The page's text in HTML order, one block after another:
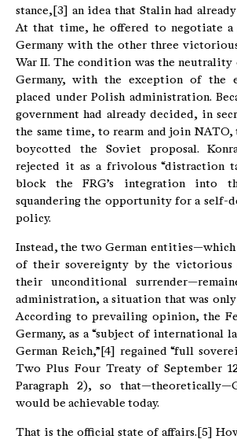
stance,[3] an idea that Stalin had
At that time, he offered to negotiate a
Germany with the other three
War II. The condition was the
Germany, with the exception of the
placed under Polish administration.
government had already decided, in
the same time, to rearm and join
boycotted the Soviet proposal.
rejected it as a frivolous “distraction
block the FRG’s integration into
squandering the opportunity for a self-
policy.
Instead, the two German entities—which
of their sovereignty by the victorious
their unconditional
administration, a situation that was
According to prevailing opinion, the
Germany, as a “subject of international
German Reich,”[4] regained “full
Two Plus Four Treaty of September
Paragraph 2), so
would be achievable today.
That is the official state of affairs.[5]